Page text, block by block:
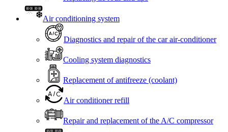
Air conditioning system
Diagnostics and repair of the car air-conditioner
Cooling system diagnostics
Replacement of antifreeze (coolant)
Air conditioner refill
Repair and replacement of the A/C compressor